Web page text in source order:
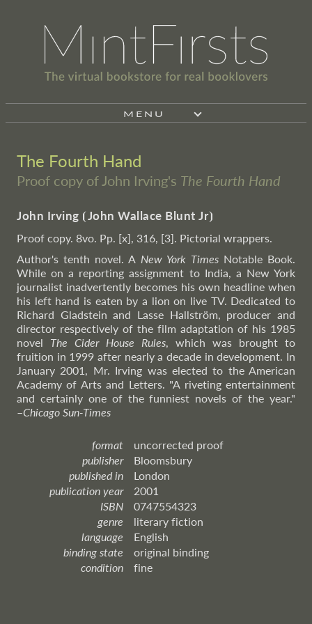
MENU
The Fourth Hand
Proof copy of John Irving's The Fourth Hand
John Irving ⦗John Wallace Blunt Jr⦘
Proof copy. 8vo. Pp. [x], 316, [3]. Pictorial wrappers.
Author's tenth novel. A New York TimesNotable Book.
While on a reporting assignment to India, a New York
journalist inadvertently becomes his own headline when
his left hand is eaten by a lion on live TV. Dedicated to
Richard Gladstein and Lasse Hallström, producer and
director respectively of the film adaptation of his 1985
novel The Cider House Rules, which was brought to
fruition in 1999 after nearly a decade in development. In
January 2001, Mr. Irving was elected to the American
Academy of Arts and Letters. "A riveting entertainment
and certainly one of the funniest novels of the year."
–Chicago Sun-Times
format
uncorrected proof
publisher
Bloomsbury
published in
London
publication year
2001
ISBN
0747554323
genre
literary fiction
language
English
binding state
original binding
condition
fine